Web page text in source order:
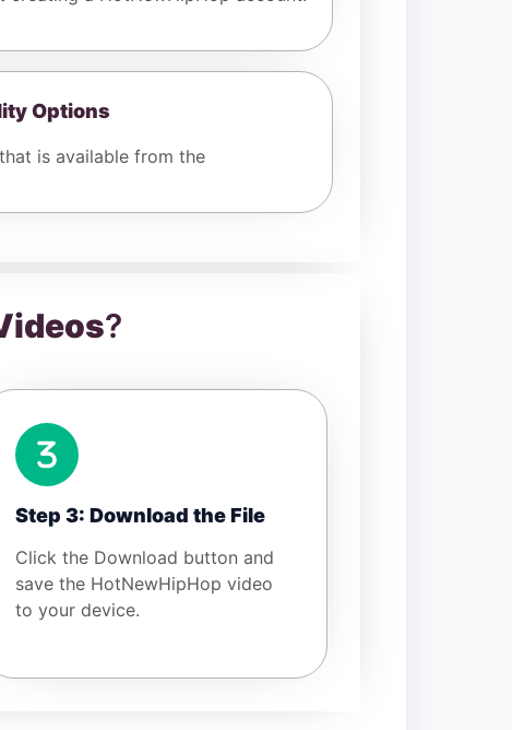
Options
is available from the
?
Step 3: Download the File
Click the Download button and
save the HotNewHipHop video
to your device.